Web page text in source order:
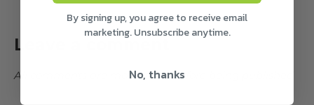
Leave a comment
All comments are moderated before being published
By signing up, you agree to receive email
marketing. Unsubscribe anytime.
No, thanks